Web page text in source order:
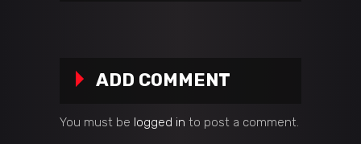
ADD COMMENT
You must be logged in to post a comment.